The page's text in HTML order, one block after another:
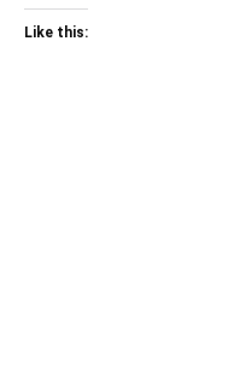
Like this: